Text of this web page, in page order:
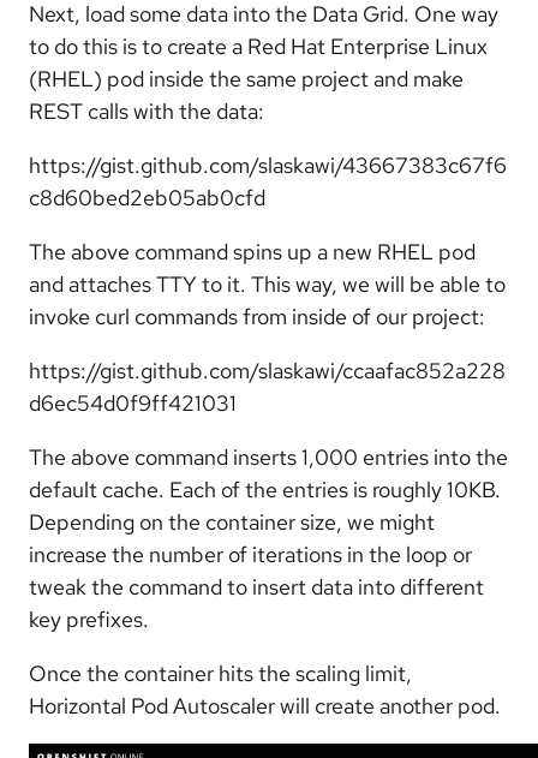
Next, load some data into the Data Grid. One way
to do this is to create a Red Hat Enterprise Linux
(RHEL) pod inside the same project and make
REST calls with the data:
https://gist.github.com/slaskawi/43667383c67f6
c8d60bed2eb05ab0cfd
The above command spins up a new RHEL pod
and attaches TTY to it. This way, we will be able to
invoke curl commands from inside of our project:
https://gist.github.com/slaskawi/ccaafac852a228
d6ec54d0f9ff421031
The above command inserts 1,000 entries into the
default cache. Each of the entries is roughly 10KB.
Depending on the container size, we might
increase the number of iterations in the loop or
tweak the command to insert data into different
key prefixes.
Once the container hits the scaling limit,
Horizontal Pod Autoscaler will create another pod.